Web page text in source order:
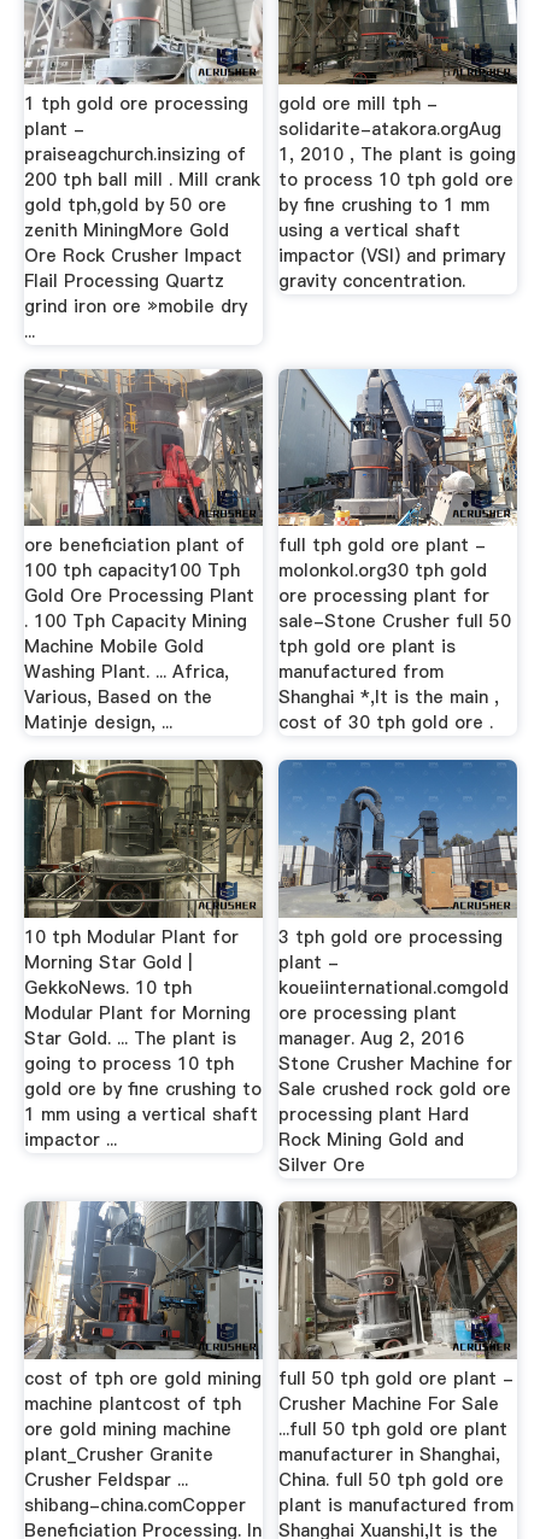
1 tph gold ore processing
plant -
praiseagchurch.insizing of
200 tph ball mill . Mill crank
gold tph,gold by 50 ore
zenith MiningMore Gold
Ore Rock Crusher Impact
Flail Processing Quartz
grind iron ore »mobile dry
...
gold ore mill tph -
solidarite-atakora.orgAug
1, 2010 , The plant is going
to process 10 tph gold ore
by fine crushing to 1 mm
using a vertical shaft
impactor (VSI) and primary
gravity concentration.
ore beneficiation plant of
100 tph capacity100 Tph
Gold Ore Processing Plant
. 100 Tph Capacity Mining
Machine Mobile Gold
Washing Plant. ... Africa,
Various, Based on the
Matinje design, ...
full tph gold ore plant -
molonkol.org30 tph gold
ore processing plant for
sale-Stone Crusher full 50
tph gold ore plant is
manufactured from
Shanghai *,It is the main ,
cost of 30 tph gold ore .
10 tph Modular Plant for
Morning Star Gold |
GekkoNews. 10 tph
Modular Plant for Morning
Star Gold. ... The plant is
going to process 10 tph
gold ore by fine crushing to
1 mm using a vertical shaft
impactor ...
3 tph gold ore processing
plant -
koueiinternational.comgold
ore processing plant
manager. Aug 2, 2016
Stone Crusher Machine for
Sale crushed rock gold ore
processing plant Hard
Rock Mining Gold and
Silver Ore
cost of tph ore gold mining
machine plantcost of tph
ore gold mining machine
plant_Crusher Granite
Crusher Feldspar ...
shibang-china.comCopper
Beneficiation Processing. In
full 50 tph gold ore plant -
Crusher Machine For Sale
...full 50 tph gold ore plant
manufacturer in Shanghai,
China. full 50 tph gold ore
plant is manufactured from
Shanghai Xuanshi,It is the